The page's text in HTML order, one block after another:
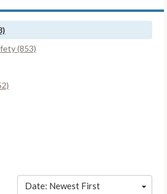
(853)
Date: Newest First